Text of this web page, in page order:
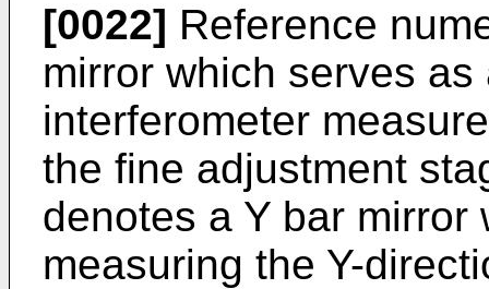
[0022] Reference
mirror which serves
interferometer
the fine adjustment
denotes a Y bar
measuring the Y-